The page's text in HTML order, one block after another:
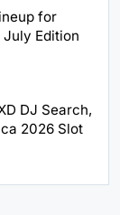
for
July Edition
DJ Search,
2026 Slot